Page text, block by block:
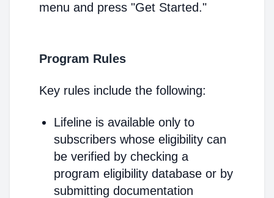
menu and press "Get Started."
Program Rules
Key rules include the following:
Lifeline is available only to
subscribers whose eligibility can
be verified by checking a
program eligibility database or by
submitting documentation